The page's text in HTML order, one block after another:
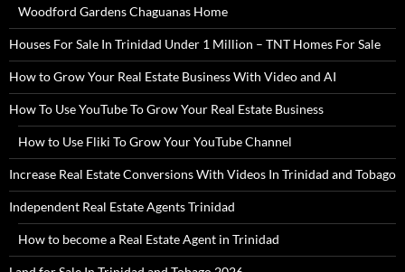
Woodford Gardens Chaguanas Home
Houses For Sale In Trinidad Under 1 Million – TNT Homes For Sale
How to Grow Your Real Estate Business With Video and AI
How To Use YouTube To Grow Your Real Estate Business
How to Use Fliki To Grow Your YouTube Channel
Increase Real Estate Conversions With Videos In Trinidad and Tobago
Independent Real Estate Agents Trinidad
How to become a Real Estate Agent in Trinidad